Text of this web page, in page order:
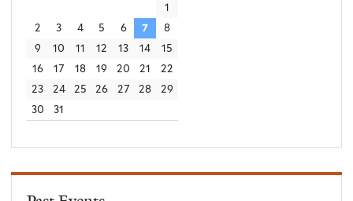
1
2
3 4 5 6 7
8
9
10 11 12 13 14
15
16
17 18 19 20 21
22
23
24 25 26 27 28
29
30
31